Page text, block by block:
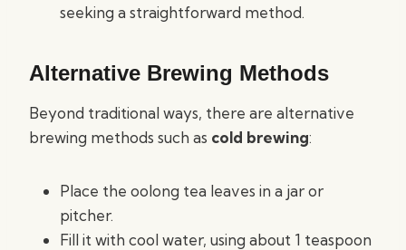
seeking a straightforward method.
Alternative Brewing Methods
Beyond traditional ways, there are alternative
brewing methods such as cold brewing:
Place the oolong tea leaves in a jar or
pitcher.
Fill it with cool water, using about 1 teaspoon